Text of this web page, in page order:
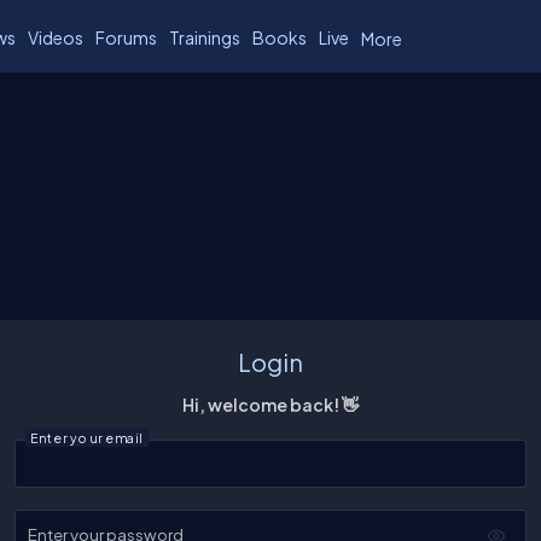
Videos Forums Trainings Books Live More
Login
Hi, welcome back! 👋
Enter your email
Enter your password